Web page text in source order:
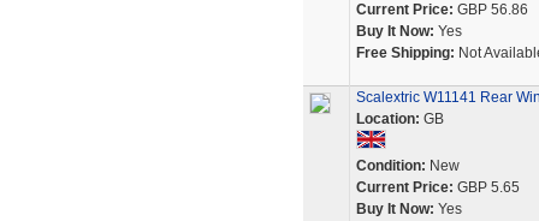
Current Price: GBP 56.86
Buy It Now: Yes
Free Shipping: Not
Scalextric W11141 Rear
Location: GB
Condition: New
Current Price: GBP 5.65
Buy It Now: Yes